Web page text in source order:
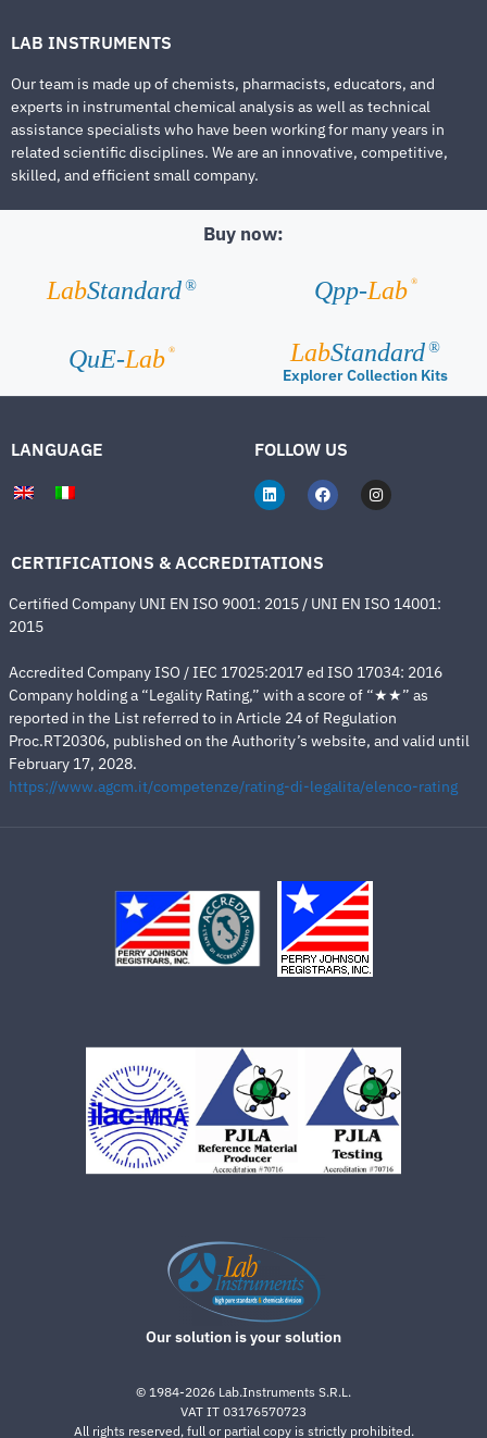
LAB INSTRUMENTS
Our team is made up of chemists, pharmacists, educators, and
experts in instrumental chemical analysis as well as technical
assistance specialists who have been working for many years in
related scientific disciplines. We are an innovative, competitive,
skilled, and efficient small company.
Buy now:
LabStandard ® Qpp-Lab ®
QuE-Lab ® LabStandard ®
Explorer Collection Kits
LANGUAGE FOLLOW US
CERTIFICATIONS & ACCREDITATIONS
Certified Company UNI EN ISO 9001: 2015 / UNI EN ISO 14001:
2015
Accredited Company ISO / IEC 17025:2017 ed ISO 17034: 2016
Company holding a “Legality Rating,” with a score of “★★” as
reported in the List referred to in Article 24 of Regulation
Proc.RT20306, published on the Authority’s website, and valid until
February 17, 2028.
https://www.agcm.it/competenze/rating-di-legalita/elenco-rating
Our solution is your solution
© 1984-2026 Lab.Instruments S.R.L.
VAT IT 03176570723
All rights reserved, full or partial copy is strictly prohibited.